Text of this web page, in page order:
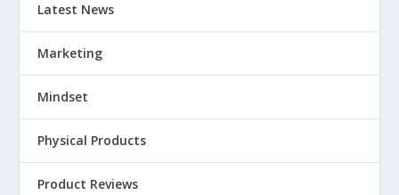
Latest News
Marketing
Mindset
Physical Products
Product Reviews